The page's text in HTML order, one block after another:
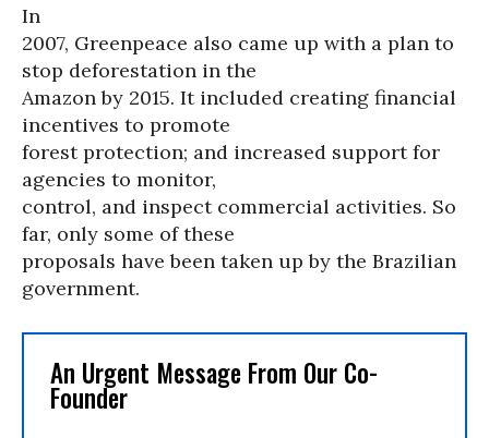
In
2007, Greenpeace also came up with a plan to
stop deforestation in the
Amazon by 2015. It included creating financial
incentives to promote
forest protection; and increased support for
agencies to monitor,
control, and inspect commercial activities. So
far, only some of these
proposals have been taken up by the Brazilian
government.
An Urgent Message From Our Co-
Founder